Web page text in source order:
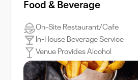
Food & Beverage
On-Site Restaurant/Cafe
In-House Beverage Service
Venue Provides Alcohol